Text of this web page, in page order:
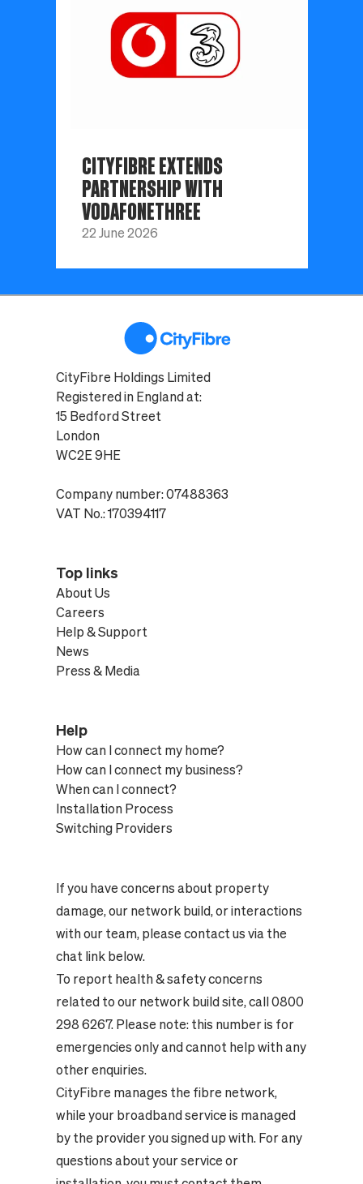
CITYFIBRE EXTENDS
PARTNERSHIP WITH
VODAFONETHREE
22 June 2026
CityFibre Holdings Limited
Registered in England at:
15 Bedford Street
London
WC2E 9HE
Company number: 07488363
VAT No.: 170394117
Top links
About Us
Careers
Help & Support
News
Press & Media
Help
How can I connect my home?
How can I connect my business?
When can I connect?
Installation Process
Switching Providers
If you have concerns about property
damage, our network build, or interactions
with our team, please contact us via the
chat link below.
To report health & safety concerns
related to our network build site, call 0800
298 6267. Please note: this number is for
emergencies only and cannot help with any
other enquiries.
CityFibre manages the fibre network,
while your broadband service is managed
by the provider you signed up with. For any
questions about your service or